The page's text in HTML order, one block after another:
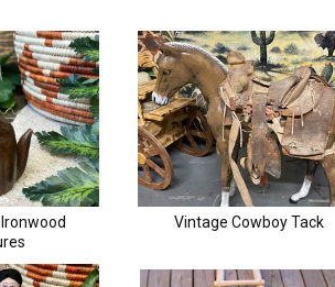
Your Order
Vintage Cowboy Tack